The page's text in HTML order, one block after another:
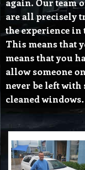
are all precisely
the experience
This means that
means that you
allow someone
never be left with
cleaned windows.